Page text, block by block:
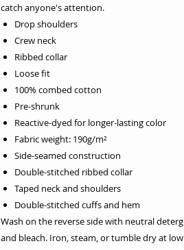
catch anyone's attention.
Drop shoulders
Crew neck
Ribbed collar
Loose fit
100% combed cotton
Pre-shrunk
Reactive-dyed for longer-lasting color
Fabric weight: 190g/m²
Side-seamed construction
Double-stitched ribbed collar
Taped neck and shoulders
Double-stitched cuffs and hem
Wash on the reverse side with neutral
and bleach. Iron, steam, or tumble dry at